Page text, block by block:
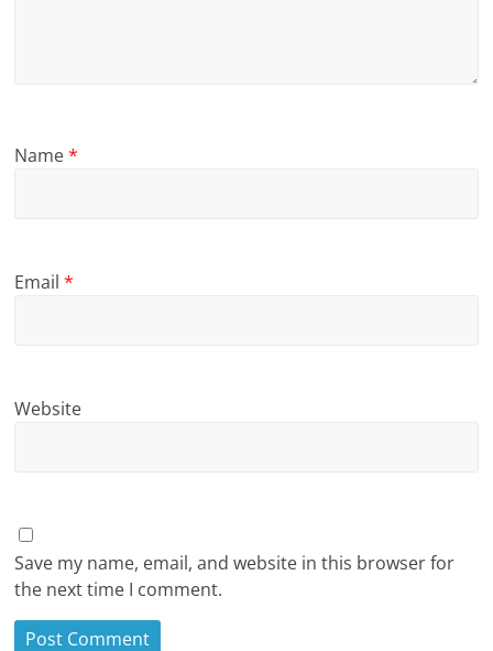
Name*
Email*
Website
Save my name, email, and website in this browser for
the next time I comment.